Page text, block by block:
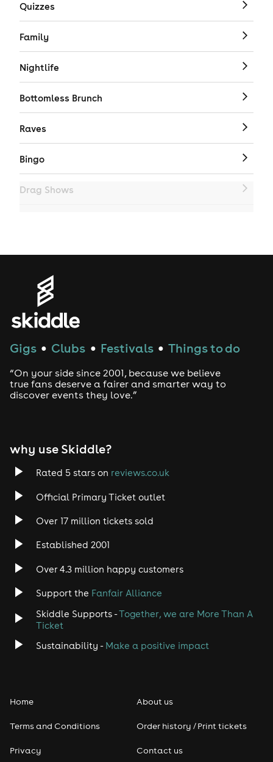
Quizzes
Family
Nightlife
Bottomless Brunch
Raves
Bingo
Drag Shows
House
Techno
Drum and Bass
Trance
Rock
Indie
Jazz
Disco
Rap & Hip Hop
Gigs ● Clubs ● Festivals ● Things to do
“On your side since 2001, because we believe
true fans deserve a fairer and smarter way to
discover events they love.”
why use Skiddle?
Rated 5 stars on reviews.co.uk
Official Primary Ticket outlet
Over 17 million tickets sold
Established 2001
Over 4.3 million happy customers
Support the Fanfair Alliance
Skiddle Supports -Together, we are More Than A
Ticket
Sustainability - Make a positive impact
Home
Terms and Conditions
Privacy
About us
Order history / Print tickets
Contact us